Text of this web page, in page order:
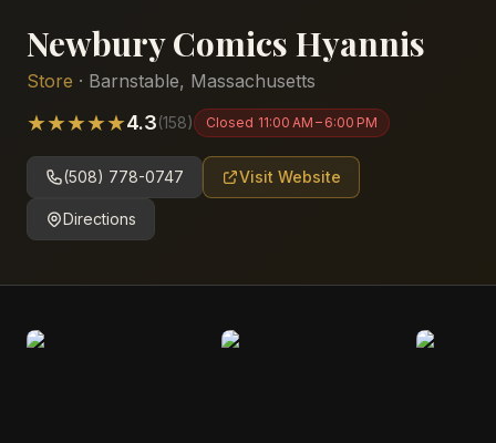
Newbury Comics Hyannis
Store · Barnstable, Massachusetts
★★★★★4.3(158) Closed 11:00 AM – 6:00 PM
(508) 778-0747 Visit Website
Directions